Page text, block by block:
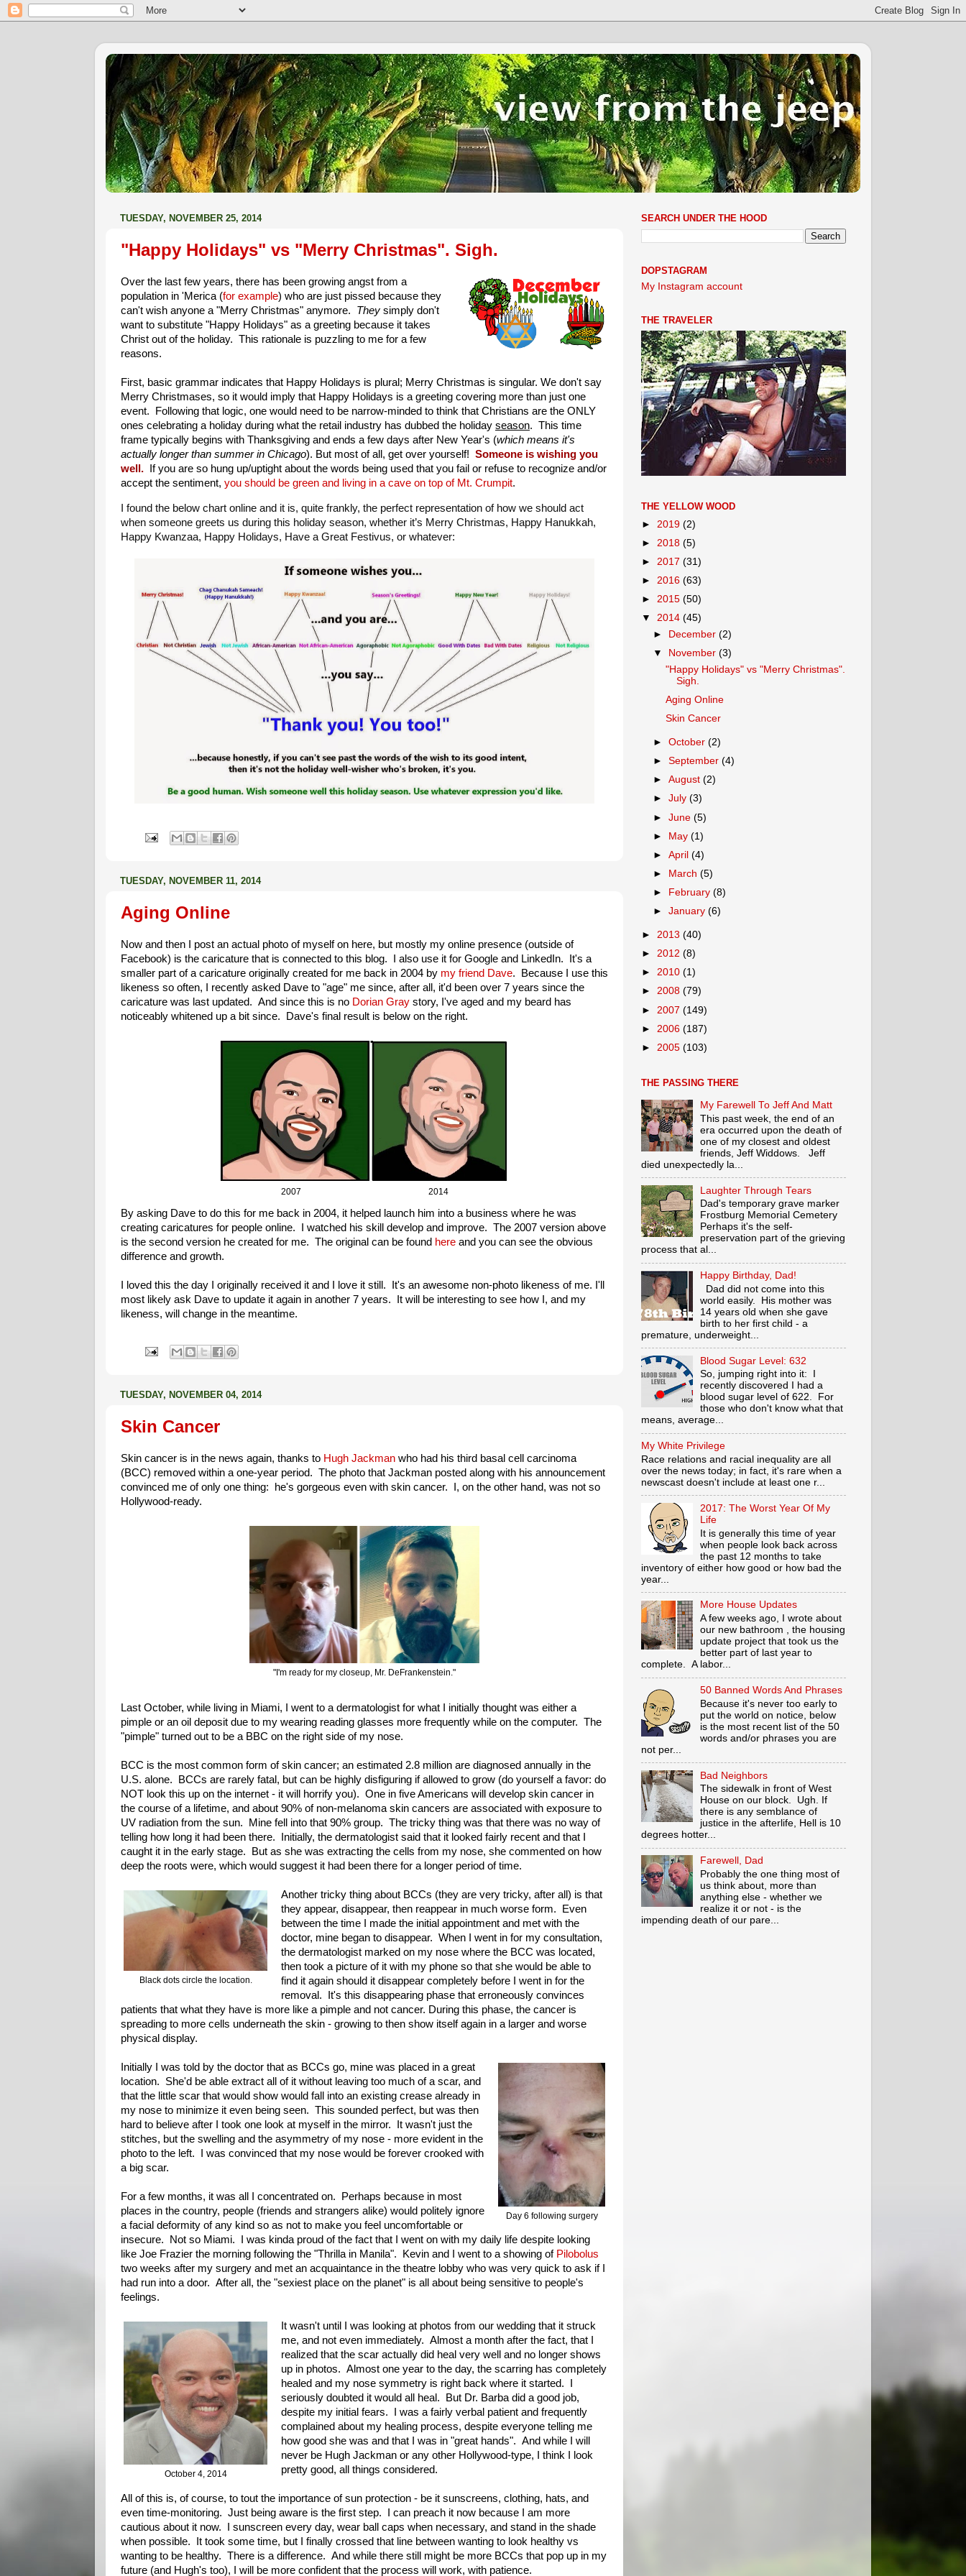
TUESDAY, NOVEMBER 25, 2014
"Happy Holidays" vs "Merry Christmas". Sigh.
Over the last few years, there has been growing angst from a
population in 'Merica (for example) who are just pissed because they
can't wish anyone a "Merry Christmas" anymore. They simply don't
want to substitute "Happy Holidays" as a greeting because it takes
Christ out of the holiday. This rationale is puzzling to me for a few
reasons.
First, basic grammar indicates that Happy Holidays is plural; Merry Christmas is singular. We don't say
Merry Christmases, so it would imply that Happy Holidays is a greeting covering more than just one
event. Following that logic, one would need to be narrow-minded to think that Christians are the ONLY
ones celebrating a holiday during what the retail industry has dubbed the holiday season. This time
frame typically begins with Thanksgiving and ends a few days after New Year's (which means it's
actually longer than summer in Chicago). But most of all, get over yourself! Someone is wishing you
well.
If you are so hung up/uptight about the words being used that you fail or refuse to recognize and/or
accept the sentiment, you should be green and living in a cave on top of Mt. Crumpit.
I found the below chart online and it is, quite frankly, the perfect representation of how we should act
when someone greets us during this holiday season, whether it’s Merry Christmas, Happy Hanukkah,
Happy Kwanzaa, Happy Holidays, Have a Great Festivus, or whatever:
TUESDAY, NOVEMBER 11, 2014
Aging Online
Now and then I post an actual photo of myself on here, but mostly my online presence (outside of
Facebook) is the caricature that is connected to this blog. I also use it for Google and LinkedIn. It's a
smaller part of a caricature originally created for me back in 2004 by my friend Dave. Because I use this
likeness so often, I recently asked Dave to "age" me since, after all, it'd been over 7 years since the
caricature was last updated. And since this is no Dorian Gray story, I've aged and my beard has
noticeably whitened up a bit since. Dave's final result is below on the right.
2007 2014
By asking Dave to do this for me back in 2004, it helped launch him into a business where he was
creating caricatures for people online. I watched his skill develop and improve. The 2007 version above
is the second version he created for me. The original can be found here and you can see the obvious
difference and growth.
I loved this the day I originally received it and I love it still. It's an awesome non-photo likeness of me. I'll
most likely ask Dave to update it again in another 7 years. It will be interesting to see how I, and my
likeness, will change in the meantime.
TUESDAY, NOVEMBER 04, 2014
Skin Cancer
Skin cancer is in the news again, thanks to Hugh Jackman who had his third basal cell carcinoma
(BCC) removed within a one-year period. The photo that Jackman posted along with his announcement
convinced me of only one thing: he's gorgeous even with skin cancer. I, on the other hand, was not so
Hollywood-ready.
"I'm ready for my closeup, Mr. DeFrankenstein."
Last October, while living in Miami, I went to a dermatologist for what I initially thought was either a
pimple or an oil deposit due to my wearing reading glasses more frequently while on the computer. The
"pimple" turned out to be a BBC on the right side of my nose.
BCC is the most common form of skin cancer; an estimated 2.8 million are diagnosed annually in the
U.S. alone. BCCs are rarely fatal, but can be highly disfiguring if allowed to grow (do yourself a favor: do
NOT look this up on the internet - it will horrify you). One in five Americans will develop skin cancer in
the course of a lifetime, and about 90% of non-melanoma skin cancers are associated with exposure to
UV radiation from the sun. Mine fell into that 90% group. The tricky thing was that there was no way of
telling how long it had been there. Initially, the dermatologist said that it looked fairly recent and that I
caught it in the early stage. But as she was extracting the cells from my nose, she commented on how
deep the roots were, which would suggest it had been there for a longer period of time.
Black dots circle the location.
Another tricky thing about BCCs (they are very tricky, after all) is that
they appear, disappear, then reappear in much worse form. Even
between the time I made the initial appointment and met with the
doctor, mine began to disappear. When I went in for my consultation,
the dermatologist marked on my nose where the BCC was located,
then took a picture of it with my phone so that she would be able to
find it again should it disappear completely before I went in for the
removal. It's this disappearing phase that erroneously convinces
patients that what they have is more like a pimple and not cancer. During this phase, the cancer is
spreading to more cells underneath the skin - growing to then show itself again in a larger and worse
physical display.
Day 6 following surgery
Initially I was told by the doctor that as BCCs go, mine was placed in a great
location. She'd be able extract all of it without leaving too much of a scar, and
that the little scar that would show would fall into an existing crease already in
my nose to minimize it even being seen. This sounded perfect, but was then
hard to believe after I took one look at myself in the mirror. It wasn't just the
stitches, but the swelling and the asymmetry of my nose - more evident in the
photo to the left. I was convinced that my nose would be forever crooked with
a big scar.
For a few months, it was all I concentrated on. Perhaps because in most
places in the country, people (friends and strangers alike) would politely ignore
a facial deformity of any kind so as not to make you feel uncomfortable or
insecure. Not so Miami. I was kinda proud of the fact that I went on with my daily life despite looking
like Joe Frazier the morning following the "Thrilla in Manila". Kevin and I went to a showing of Pilobolus
two weeks after my surgery and met an acquaintance in the theatre lobby who was very quick to ask if I
had run into a door. After all, the "sexiest place on the planet" is all about being sensitive to people's
feelings.
October 4, 2014
It wasn't until I was looking at photos from our wedding that it struck
me, and not even immediately. Almost a month after the fact, that I
realized that the scar actually did heal very well and no longer shows
up in photos. Almost one year to the day, the scarring has completely
healed and my nose symmetry is right back where it started. I
seriously doubted it would all heal. But Dr. Barba did a good job,
despite my initial fears. I was a fairly verbal patient and frequently
complained about my healing process, despite everyone telling me
how good she was and that I was in "great hands". And while I will
never be Hugh Jackman or any other Hollywood-type, I think I look
pretty good, all things considered.
All of this is, of course, to tout the importance of sun protection - be it sunscreens, clothing, hats, and
even time-monitoring. Just being aware is the first step. I can preach it now because I am more
cautious about it now. I sunscreen every day, wear ball caps when necessary, and stand in the shade
when possible. It took some time, but I finally crossed that line between wanting to look healthy vs
wanting to be healthy. There is a difference. And while there still might be more BCCs that pop up in my
future (and Hugh's too), I will be more confident that the process will work, with patience.
SEARCH UNDER THE HOOD
DOPSTAGRAM
My Instagram account
THE TRAVELER
THE YELLOW WOOD
► 2019 (2)
► 2018 (5)
► 2017 (31)
► 2016 (63)
► 2015 (50)
▼ 2014 (45)
►
December(2)
▼
November(3)
"Happy Holidays" vs "Merry Christmas".
Sigh.
Aging Online
Skin Cancer
►October(2)
►September(4)
►August(2)
►July(3)
►June(5)
► May(1)
►April(4)
►
March(5)
►
February(8)
►January(6)
► 2013 (40)
► 2012 (8)
► 2010 (1)
► 2008 (79)
► 2007 (149)
► 2006 (187)
► 2005 (103)
THE PASSING THERE
My Farewell To Jeff And Matt
This past week, the end of an
era occurred upon the death of
one of my closest and oldest
friends, Jeff Widdows. Jeff
died unexpectedly la...
Laughter Through Tears
Dad's temporary grave marker
Frostburg Memorial Cemetery
Perhaps it's the self-
preservation part of the grieving
process that al...
Happy Birthday, Dad!
Dad did not come into this
world easily. His mother was
14 years old when she gave
birth to her first child - a
premature, underweight...
Blood Sugar Level: 632
So, jumping right into it: I
recently discovered I had a
blood sugar level of 622. For
those who don't know what that
means, average...
My White Privilege
Race relations and racial inequality are all
over the news today; in fact, it's rare when a
newscast doesn't include at least one r...
2017: The Worst Year Of My
Life
It is generally this time of year
when people look back across
the past 12 months to take
inventory of either how good or how bad the
year...
More House Updates
A few weeks ago, I wrote about
our new bathroom , the housing
update project that took us the
better part of last year to
complete. A labor...
50 Banned Words And Phrases
Because it's never too early to
put the world on notice, below
is the most recent list of the 50
words and/or phrases you are
not per...
Bad Neighbors
The sidewalk in front of West
House on our block. Ugh. If
there is any semblance of
justice in the afterlife, Hell is 10
degrees hotter...
Farewell, Dad
Probably the one thing most of
us think about, more than
anything else - whether we
realize it or not - is the
impending death of our pare...